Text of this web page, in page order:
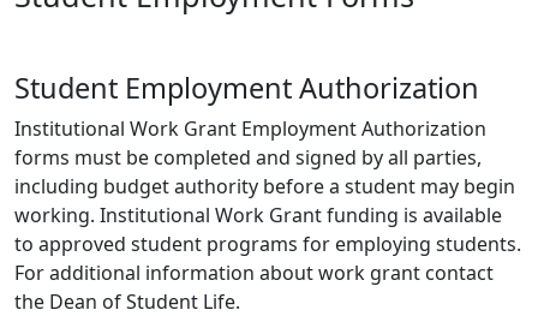
Student Employment Authorization
Institutional Work Grant Employment Authorization
forms must be completed and signed by all parties,
including budget authority before a student may begin
working. Institutional Work Grant funding is available
to approved student programs for employing students.
For additional information about work grant contact
the Dean of Student Life.